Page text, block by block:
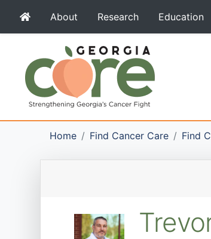
About Research Education
Home Find Cancer Care Find